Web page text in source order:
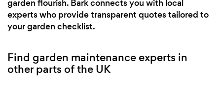
garden flourish. Bark connects you with local
experts who provide transparent quotes tailored to
your garden checklist.
Find garden maintenance experts in
other parts of the UK